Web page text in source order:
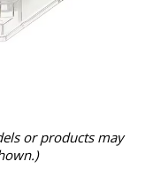
or products may